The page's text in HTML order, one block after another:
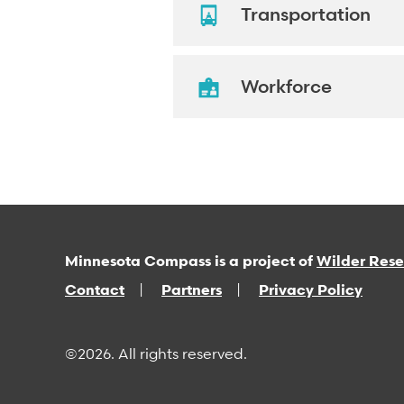
Transportation
Workforce
Minnesota Compass is a project of Wilder
Contact
Partners Privacy Policy
©2026. All rights reserved.